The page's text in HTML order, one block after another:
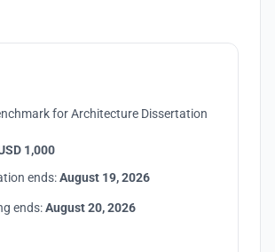
for Architecture Dissertation
1,000
ends:August 19, 2026
ends:August 20, 2026